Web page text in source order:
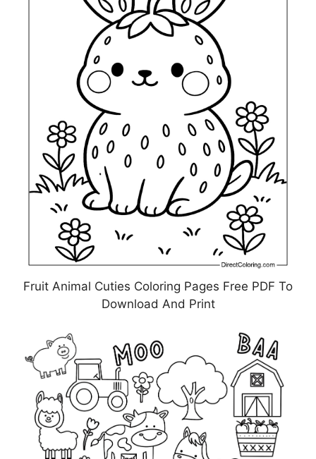
Fruit Animal Cuties Coloring Pages Free PDF To
Download And Print